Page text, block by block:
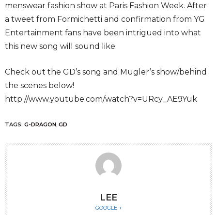
menswear fashion show at Paris Fashion Week. After
a tweet from Formichetti and confirmation from YG
Entertainment fans have been intrigued into what
this new song will sound like.
Check out the GD’s song and Mugler’s show/behind
the scenes below!
http://www.youtube.com/watch?v=URcy_AE9Yuk
TAGS: G-DRAGON GD
LEE
GOOGLE +